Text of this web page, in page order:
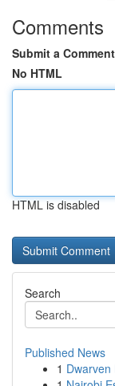
Comments
Submit a Comment
No HTML
HTML is disabled
Search
Published News
1